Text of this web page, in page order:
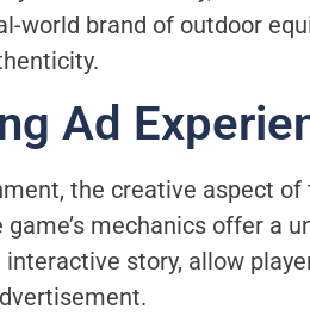
world brand of outdoor
Ad
the creative aspect of
mechanics offer a
story, allow